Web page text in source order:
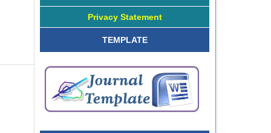
Privacy Statement
TEMPLATE